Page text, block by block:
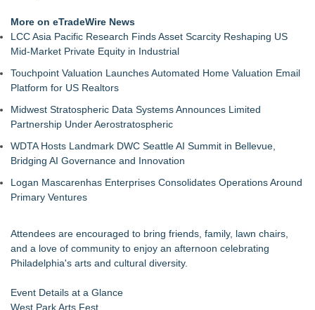
More on eTradeWire News
LCC Asia Pacific Research Finds Asset Scarcity Reshaping US
Mid-Market Private Equity in Industrial
Touchpoint Valuation Launches Automated Home Valuation Email
Platform for US Realtors
Midwest Stratospheric Data Systems Announces Limited
Partnership Under Aerostratospheric
WDTA Hosts Landmark DWC Seattle AI Summit in Bellevue,
Bridging AI Governance and Innovation
Logan Mascarenhas Enterprises Consolidates Operations Around
Primary Ventures
Attendees are encouraged to bring friends, family, lawn chairs,
and a love of community to enjoy an afternoon celebrating
Philadelphia's arts and cultural diversity.
Event Details at a Glance
West Park Arts Fest